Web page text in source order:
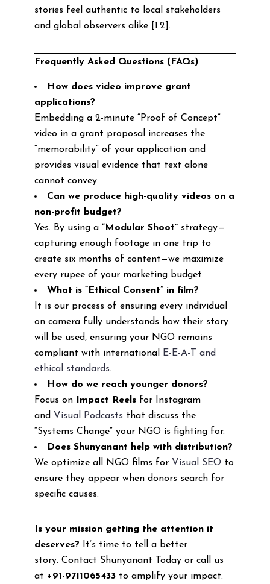
stories feel authentic to local stakeholders
and global observers alike [1.2].
Frequently Asked Questions (FAQs)
How does video improve grant
applications?
Embedding a 2-minute “Proof of Concept”
video in a grant proposal increases the
“memorability” of your application and
provides visual evidence that text alone
cannot convey.
Can we produce high-quality videos on a
non-profit budget?
Yes. By using a “Modular Shoot”strategy—
capturing enough footage in one trip to
create six months of content—we maximize
every rupee of your marketing budget.
What is “Ethical Consent” in film?
It is our process of ensuring every individual
on camera fully understands how their story
will be used, ensuring your NGO remains
compliant with international
E-E-A-T and
ethical standards.
How do we reach younger donors?
Focus on
Impact Reelsfor Instagram
and Visual Podcasts that discuss the
“Systems Change” your NGO is fighting for.
Does Shunyanant help with distribution?
We optimize all NGO films for Visual SEO to
ensure they appear when donors search for
specific causes.
Is your mission getting the attention it
deserves? It’s time to tell a better
story. Contact Shunyanant Today or call us
at +91-9711065433to amplify your impact.